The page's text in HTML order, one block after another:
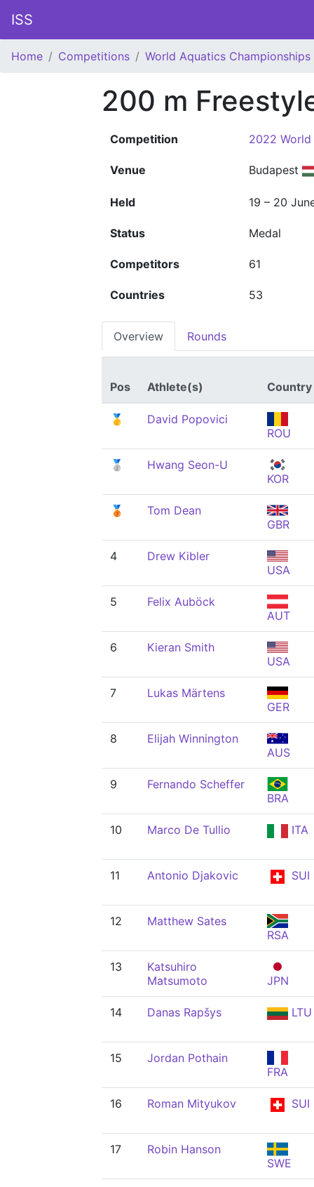
ISS
Home Competitions World Aquatics Championships
200 m
Competition 2022
Venue Budapest
Held 19 – 20
Status Medal
Competitors 61
Countries 53
Overview Rounds
Pos Athlete(s) Country
🥇
David Popovici
ROU
🥈
Hwang Seon-U
KOR
🥉
Tom Dean
GBR
4
Drew Kibler
USA
5
Felix Auböck
AUT
6
Kieran Smith
USA
7
Lukas Märtens
GER
8
Elijah Winnington
AUS
9
Fernando Scheffer
BRA
10 Marco De Tullio ITA
11 Antonio Djakovic SUI
12
Matthew Sates
RSA
13
Katsuhiro
Matsumoto
JPN
14 Danas Rapšys LTU
15
Jordan Pothain
FRA
16 Roman Mityukov SUI
17
Robin Hanson
SWE